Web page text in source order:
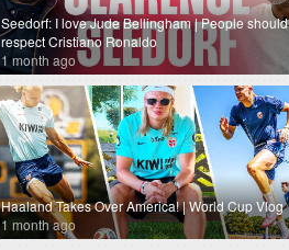
Seedorf: I love Jude Bellingham | People should
respect Cristiano Ronaldo
1 month ago
Haaland Takes Over America! | World Cup Vlog
1 month ago